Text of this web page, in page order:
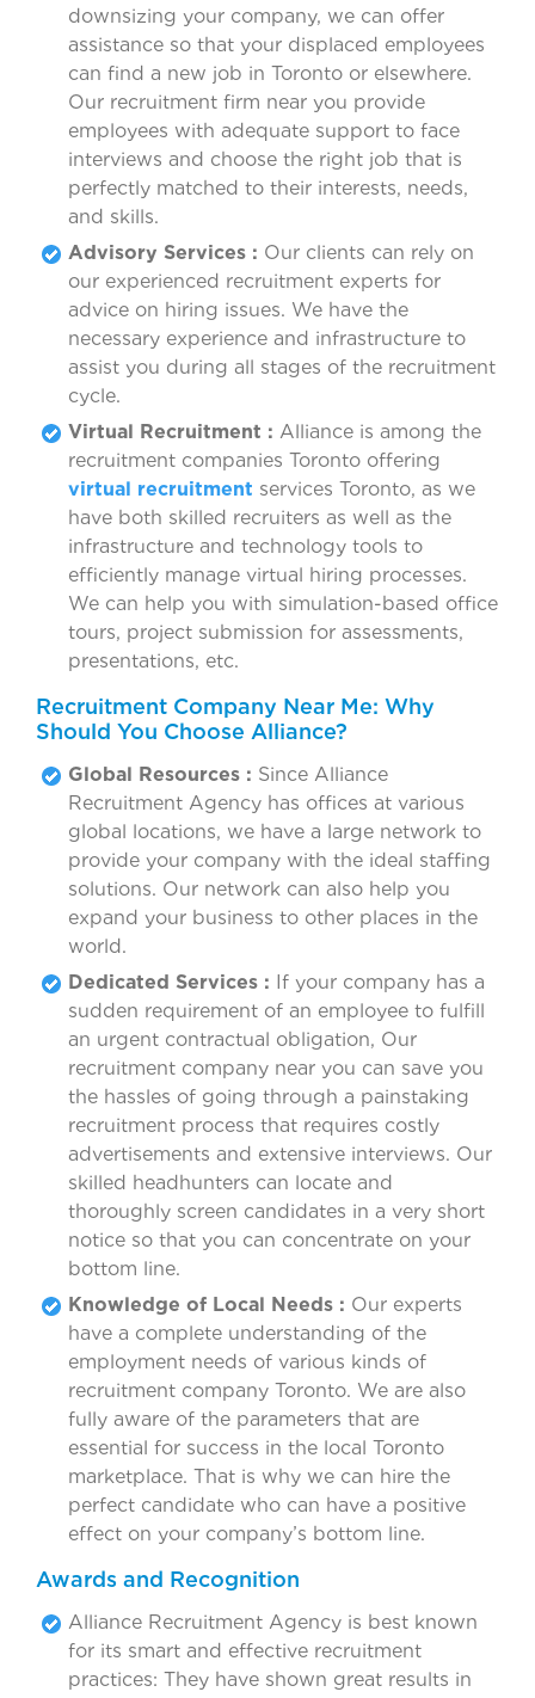
downsizing your company, we can offer
assistance so that your displaced employees
can find a new job in Toronto or elsewhere.
Our recruitment firm near you provide
employees with adequate support to face
interviews and choose the right job that is
perfectly matched to their interests, needs,
and skills.
Advisory Services : Our clients can rely on
our experienced recruitment experts for
advice on hiring issues. We have the
necessary experience and infrastructure to
assist you during all stages of the recruitment
cycle.
Virtual Recruitment : Alliance is among the
recruitment companies Toronto offering
virtual recruitment services Toronto, as we
have both skilled recruiters as well as the
infrastructure and technology tools to
efficiently manage virtual hiring processes.
We can help you with simulation-based office
tours, project submission for assessments,
presentations, etc.
Recruitment Company Near Me: Why
Should You Choose Alliance?
Global Resources : Since Alliance
Recruitment Agency has offices at various
global locations, we have a large network to
provide your company with the ideal staffing
solutions. Our network can also help you
expand your business to other places in the
world.
Dedicated Services : If your company has a
sudden requirement of an employee to fulfill
an urgent contractual obligation, Our
recruitment company near you can save you
the hassles of going through a painstaking
recruitment process that requires costly
advertisements and extensive interviews. Our
skilled headhunters can locate and
thoroughly screen candidates in a very short
notice so that you can concentrate on your
bottom line.
Knowledge of Local Needs : Our experts
have a complete understanding of the
employment needs of various kinds of
recruitment company Toronto. We are also
fully aware of the parameters that are
essential for success in the local Toronto
marketplace. That is why we can hire the
perfect candidate who can have a positive
effect on your company’s bottom line.
Awards and Recognition
Alliance Recruitment Agency is best known
for its smart and effective recruitment
practices: They have shown great results in